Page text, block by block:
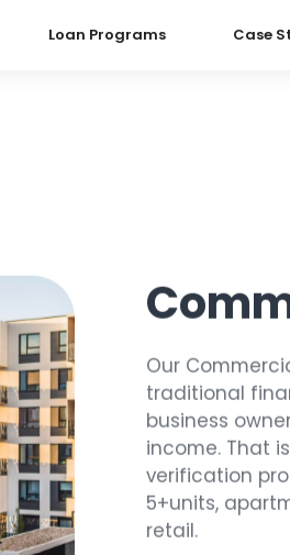
Loan Programs Case
Our
traditional
business
income. That
verification
5+units,
retail.